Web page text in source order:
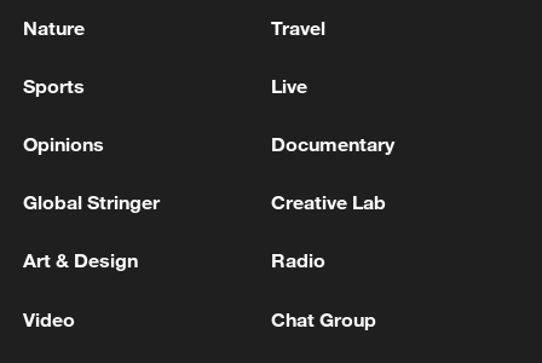
DO THIS, WE DON'T KNOW WHO TRIED TO
WHICH WANTS THE UKRAINE WAR TO
CONTINUE
Nature Travel
Sports Live
Opinions Documentary
Global Stringer Creative Lab
Art & Design Radio
Video Chat Group